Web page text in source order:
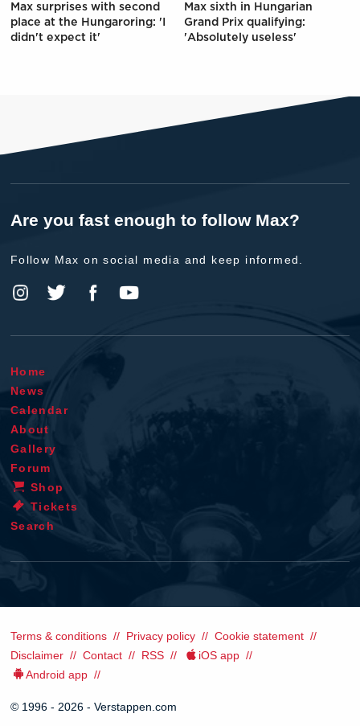
Max surprises with second
place at the Hungaroring: 'I
didn't expect it'
Max sixth in Hungarian
Grand Prix qualifying:
'Absolutely useless'
Are you fast enough to follow Max?
Follow Max on social media and keep informed.
Home
News
Calendar
About
Gallery
Forum
Shop
Tickets
Search
Terms & conditions Privacy policy
Cookie statement
Disclaimer
Contact RSS
iOS app
Android app
© 1996 - 2026 - Verstappen.com